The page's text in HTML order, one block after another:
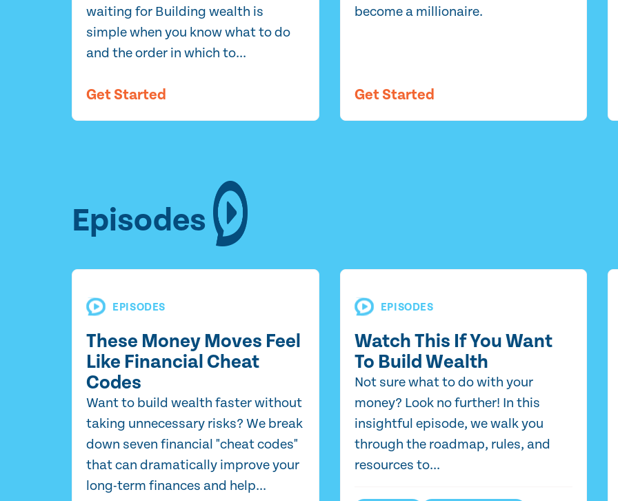
waiting for Building wealth is
simple when you know what to do
and the order in which to...
Get Started
become a millionaire.
Get Started
Episodes
EPISODES
These Money Moves Feel
Like Financial Cheat
Codes
Want to build wealth faster without
taking unnecessary risks? We break
down seven financial "cheat codes"
that can dramatically improve your
long-term finances and help...
EPISODES
Watch This If You Want
To Build Wealth
Not sure what to do with your
money? Look no further! In this
insightful episode, we walk you
through the roadmap, rules, and
resources to...